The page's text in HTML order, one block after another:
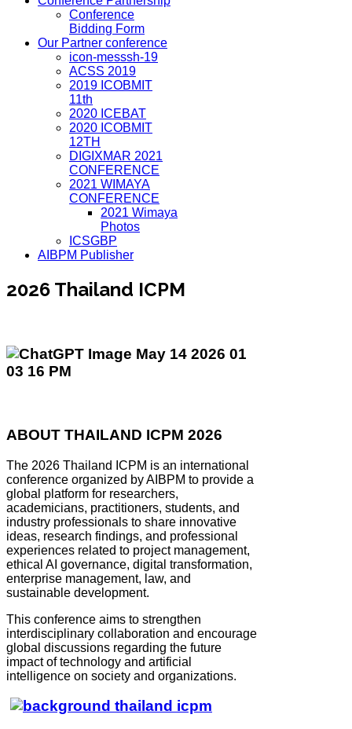
Conference
Bidding Form
Our Partner conference
icon-messsh-19
ACSS 2019
2019 ICOBMIT
11th
2020 ICEBAT
2020 ICOBMIT
12TH
DIGIXMAR 2021
CONFERENCE
2021 WIMAYA
CONFERENCE
2021 Wimaya
Photos
ICSGBP
AIBPM Publisher
2026 Thailand ICPM
ABOUT THAILAND ICPM 2026
The 2026 Thailand ICPM is an international
conference organized by AIBPM to provide a
global platform for researchers,
academicians, practitioners, students, and
industry professionals to share innovative
ideas, research findings, and professional
experiences related to project management,
ethical AI governance, digital transformation,
enterprise management, law, and
sustainable development.
This conference aims to strengthen
interdisciplinary collaboration and encourage
global discussions regarding the future
impact of technology and artificial
intelligence on society and organizations.